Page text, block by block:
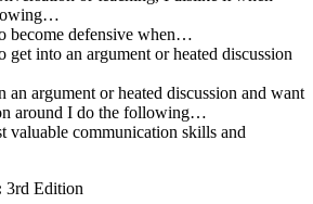
become defensive when…
get into an argument or heated discussion
argument or heated discussion and want
around I do the following…
valuable communication skills and
3rd Edition